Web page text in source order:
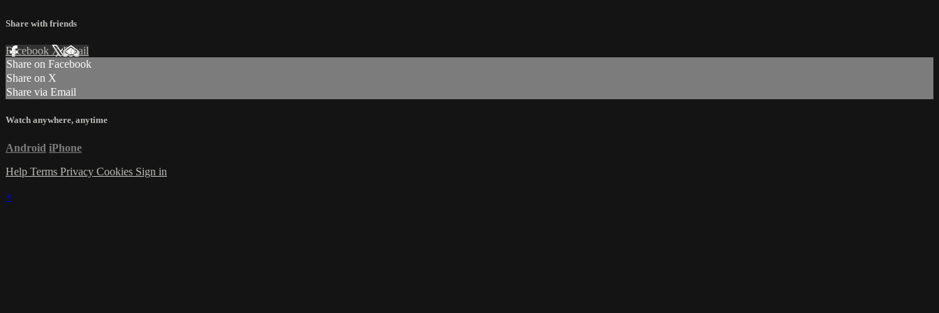
Share with friends
Facebook XEmail
Share on Facebook
Share on X
Share via Email
Watch anywhere, anytime
Android iPhone
Help Terms Privacy Cookies Sign in
×